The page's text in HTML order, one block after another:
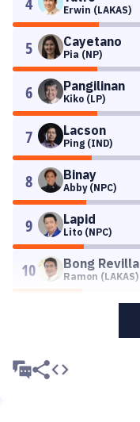
Erwin (LAKAS)
5 Cayetano
Pia (NP)
6 Pangilinan
Kiko (LP)
7 Lacson
Ping (IND)
8 Binay
Abby (NPC)
9 Lapid
Lito (NPC)
10 Bong Revilla
Ramon (LAKAS)